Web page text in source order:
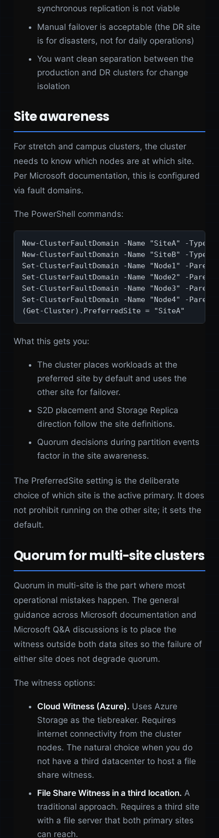
synchronous replication is not viable
Manual failover is acceptable (the DR site
is for disasters, not for daily operations)
You want clean separation between the
production and DR clusters for change
isolation
Site awareness
For stretch and campus clusters, the cluster
needs to know which nodes are at which site.
Per Microsoft documentation, this is configured
via fault domains.
The PowerShell commands:
New-ClusterFaultDomain -Name "SiteA" -Type
New-ClusterFaultDomain -Name "SiteB" -Type
Set-ClusterFaultDomain -Name "Node1" -
Set-ClusterFaultDomain -Name "Node2" -
Set-ClusterFaultDomain -Name "Node3" -
Set-ClusterFaultDomain -Name "Node4" -
(Get-Cluster).PreferredSite = "SiteA"
What this gets you:
The cluster places workloads at the
preferred site by default and uses the
other site for failover.
S2D placement and Storage Replica
direction follow the site definitions.
Quorum decisions during partition events
factor in the site awareness.
The PreferredSite setting is the deliberate
choice of which site is the active primary. It does
not prohibit running on the other site; it sets the
default.
Quorum for multi-site clusters
Quorum in multi-site is the part where most
operational mistakes happen. The general
guidance across Microsoft documentation and
Microsoft Q&A discussions is to place the
witness outside both data sites so the failure of
either site does not degrade quorum.
The witness options:
Cloud Witness (Azure). Uses Azure
Storage as the tiebreaker. Requires
internet connectivity from the cluster
nodes. The natural choice when you do
not have a third datacenter to host a file
share witness.
File Share Witness in a third location. A
traditional approach. Requires a third site
with a file server that both primary sites
can reach.